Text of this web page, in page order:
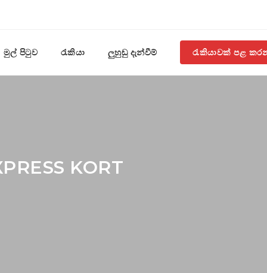
මුල් පිටුව රැකියා ලුහුඬු දැන්වීම් රැකියාවක් පළ
KORT